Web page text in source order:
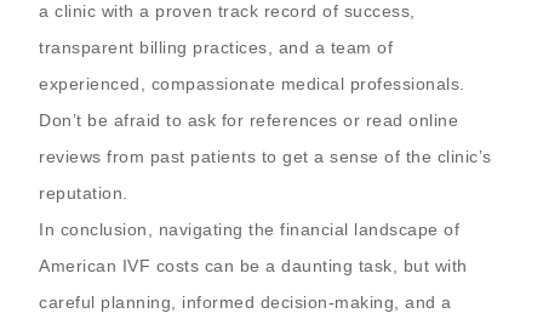
a clinic with a proven track record of success,
transparent billing practices, and a team of
experienced, compassionate medical professionals.
Don’t be afraid to ask for references or read online
reviews from past patients to get a sense of the clinic’s
reputation.
In conclusion, navigating the financial landscape of
American IVF costs can be a daunting task, but with
careful planning, informed decision-making, and a